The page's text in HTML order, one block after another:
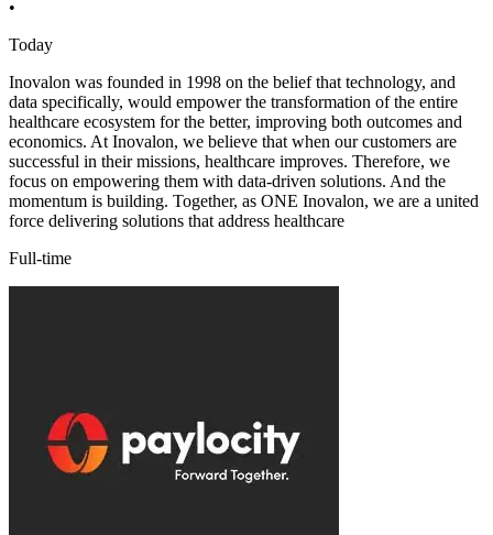
•
Today
Inovalon was founded in 1998 on the belief that technology, and
data specifically, would empower the transformation of the entire
healthcare ecosystem for the better, improving both outcomes and
economics. At Inovalon, we believe that when our customers are
successful in their missions, healthcare improves. Therefore, we
focus on empowering them with data-driven solutions. And the
momentum is building. Together, as ONE Inovalon, we are a united
force delivering solutions that address healthcare
Full-time